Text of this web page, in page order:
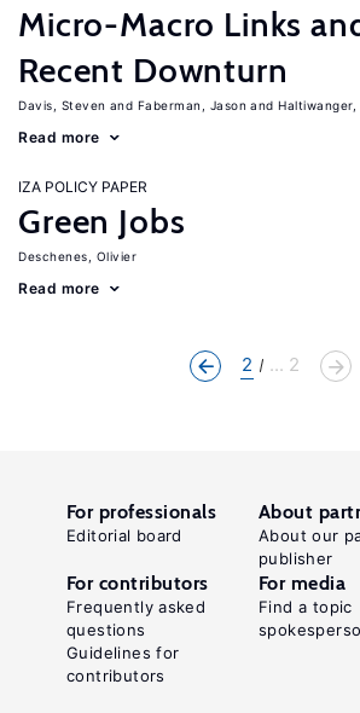
Micro-Macro Links
Recent Downturn
Davis, Steven Faberman, Jason Haltiwanger,
Read more
IZA POLICY PAPER
Green Jobs
Deschenes, Olivier
Read more
2 ... 2
For professionals
Editorial board
About
About our
publisher
For contributors
Frequently asked
questions
Guidelines for
contributors
For media
Find a topic